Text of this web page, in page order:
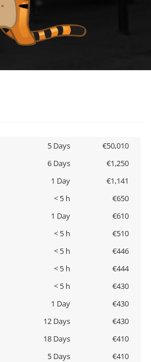
5 Days
€50,010
6 Days
€1,250
1 Day
€1,141
< 5 h
€650
1 Day
€610
< 5 h
€510
< 5 h
€446
< 5 h
€444
< 5 h
€430
1 Day
€430
12 Days
€430
18 Days
€410
5 Days
€410